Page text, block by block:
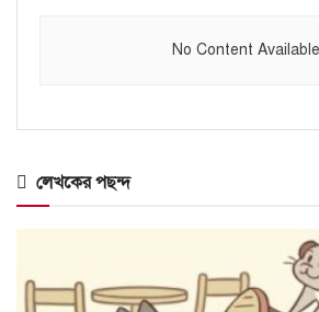
No Content Available
লেখকের পছন্দ